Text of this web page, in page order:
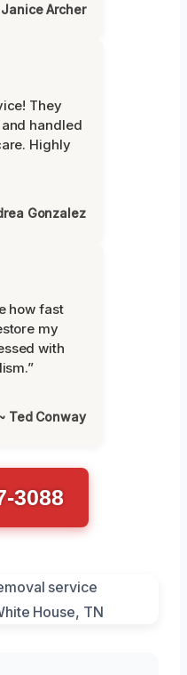
Archer
They
handled
Highly
Gonzalez
how fast
my
with
Ted Conway
3088